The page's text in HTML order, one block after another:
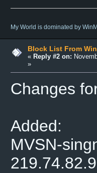
My World is dominated by
Block List From
« Reply #2 on:
»
Changes
Added:
MVSN-